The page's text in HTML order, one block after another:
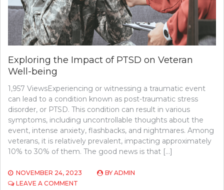
Exploring the Impact of PTSD on Veteran
Well-being
1,957 ViewsExperiencing or witnessing a traumatic event
can lead to a condition known as post-traumatic stress
disorder, or PTSD. This condition can result in various
symptoms, including uncontrollable thoughts about the
event, intense anxiety, flashbacks, and nightmares. Among
veterans, it is relatively prevalent, impacting approximately
10% to 30% of them. The good news is that […]
NOVEMBER 24, 2023 BY ADMIN
LEAVE A COMMENT